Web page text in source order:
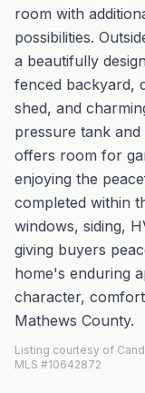
room with
possibilities.
a beautifully
fenced backyard,
shed, and
pressure tank
offers room for
enjoying the
completed within
windows, siding,
giving buyers
home's enduring
character,
Mathews County.
Listing courtesy of
MLS #10642872